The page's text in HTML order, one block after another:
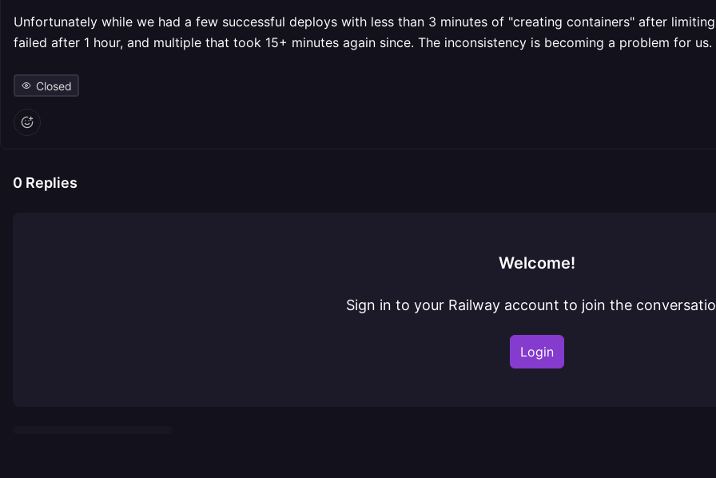
Unfortunately while we had a few successful deploys with less than 3 minutes of "creating containers" after
failed after 1 hour, and multiple that took 15+ minutes again since. The inconsistency is becoming a problem for
Closed
0 Replies
Welcome!
Sign in to your Railway account to join the
Login